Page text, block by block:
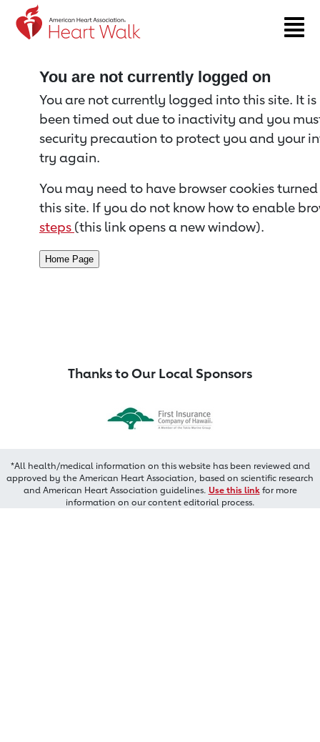
Return to event page
You are not currently logged on
You are not currently logged into this site. It
been timed out due to inactivity and you
security precaution to protect you and your
try again.
You may need to have browser cookies
this site. If you do not know how to enable
steps (this link opens a new window).
Thanks to Our Local Sponsors
*All health/medical information on this website has been reviewed and
approved by the American Heart Association, based on scientific research
and American Heart Association guidelines. Use this linkfor more
information on our content editorial process.